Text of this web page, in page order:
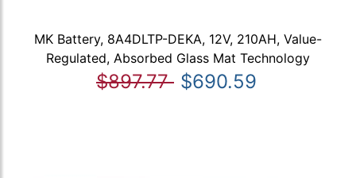
MK Battery, 8A4DLTP-DEKA, 12V, 210AH, Value-
Regulated, Absorbed Glass Mat Technology
$897.77 $690.59